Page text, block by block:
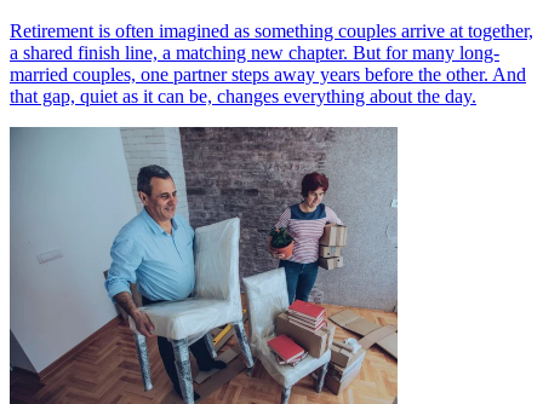
Retirement is often imagined as something couples arrive at together,
a shared finish line, a matching new chapter. But for many long-
married couples, one partner steps away years before the other. And
that gap, quiet as it can be, changes everything about the day.